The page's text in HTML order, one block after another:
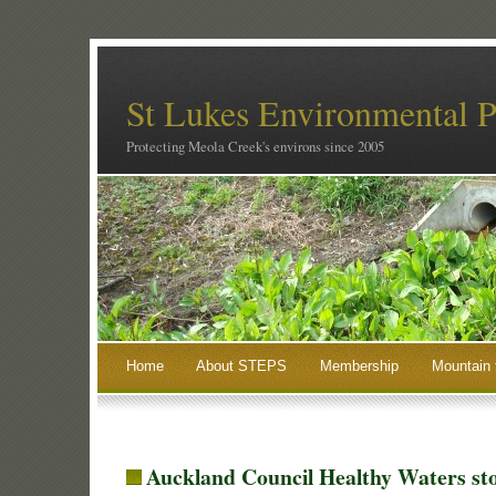
St Lukes Environmental
Protecting Meola Creek's environs since 2005
Home About STEPS Membership
Auckland Council Healthy Waters